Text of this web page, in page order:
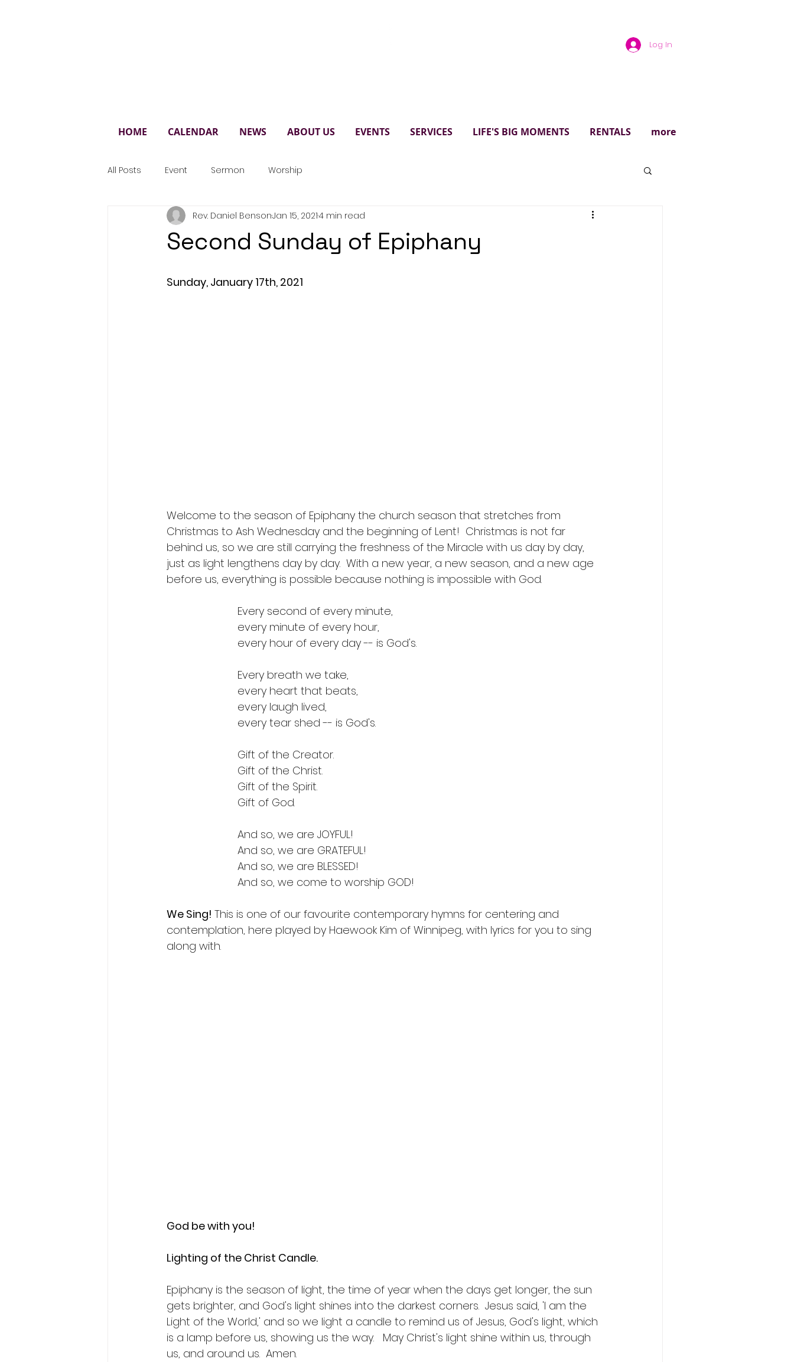
Log In
HOME CALENDAR NEWS ABOUT US EVENTS SERVICES LIFE'S BIG MOMENTS RENTALS more
All Posts Event Sermon Worship
Second Sunday of Epiphany
Rev. Daniel BensonJan 15, 20214 min read
Sunday, January 17th, 2021
Welcome to the season of Epiphany the church season that stretches from
Christmas to Ash Wednesday and the beginning of Lent!  Christmas is not far
behind us, so we are still carrying the freshness of the Miracle with us day by day,
just as light lengthens day by day.  With a new year, a new season, and a new age
before us, everything is possible because nothing is impossible with God.
Every second of every minute,
every minute of every hour,
every hour of every day -- is God's.
Every breath we take,
every heart that beats,
every laugh lived,
every tear shed -- is God's.
Gift of the Creator.
Gift of the Christ.
Gift of the Spirit.
Gift of God.
And so, we are JOYFUL!
And so, we are GRATEFUL!
And so, we are BLESSED!
And so, we come to worship GOD!
We Sing! This is one of our favourite contemporary hymns for centering and
contemplation, here played by Haewook Kim of Winnipeg, with lyrics for you to sing
along with.
God be with you!
Lighting of the Christ Candle.
Epiphany is the season of light, the time of year when the days get longer, the sun
gets brighter, and God's light shines into the darkest corners.  Jesus said, 'I am the
Light of the World,' and so we light a candle to remind us of Jesus, God's light, which
is a lamp before us, showing us the way.   May Christ's light shine within us, through
us, and around us.  Amen.